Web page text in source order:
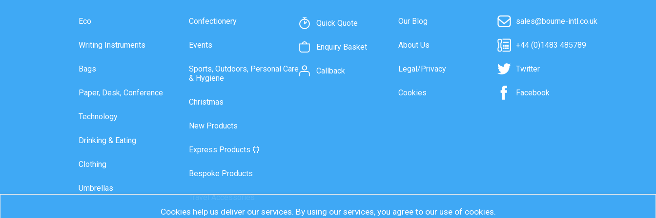
Eco
Writing Instruments
Bags
Paper, Desk, Conference
Technology
Drinking & Eating
Clothing
Umbrellas
Confectionery
Events
Sports, Outdoors, Personal Care
& Hygiene
Christmas
New Products
Express Products ⏰
Bespoke Products
Travel Accessories
Quick Quote
Enquiry Basket
Callback
Our Blog
About Us
Legal/Privacy
Cookies
sales@bourne-intl.co.uk
+44 (0)1483 485789
Twitter
Facebook
Cookies help us deliver our services. By using our services, you agree to our use of cookies.